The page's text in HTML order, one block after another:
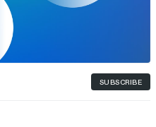
SUBSCRIBE